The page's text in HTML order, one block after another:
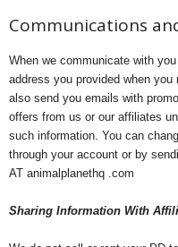
Communications
When we communicate with
address you provided when
also send you emails with
offers from us or our affiliates
such information. You can
through your account or by
AT animalplanethq .com
Sharing Information With